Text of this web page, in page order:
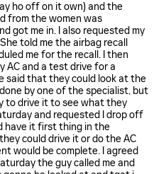
ho off on it own) and the
from the women was
got me in. I also requested my
told me the airbag recall
me for the recall. I then
AC and a test drive for a
said that they could look at the
by one of the specialist, but
to drive it to see what they
and requested I drop off
have it first thing in the
could drive it or do the AC
would be complete. I agreed
the guy called me and